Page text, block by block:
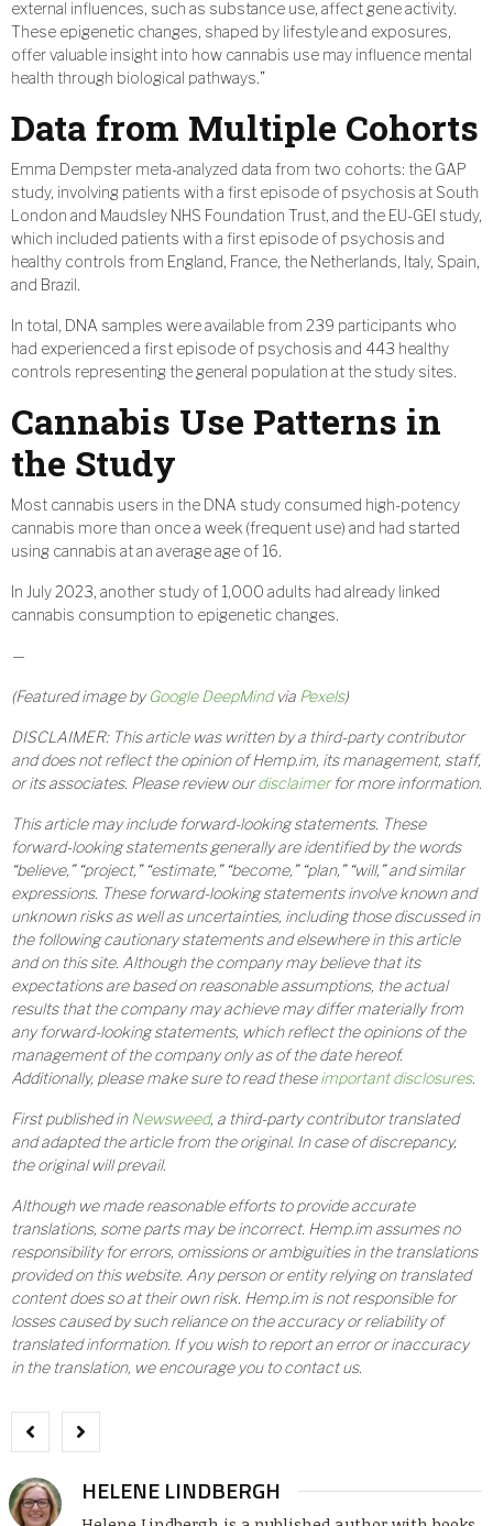
external influences, such as substance use, affect gene activity.
These epigenetic changes, shaped by lifestyle and exposures,
offer valuable insight into how cannabis use may influence mental
health through biological pathways.”
Data from Multiple Cohorts
Emma Dempster meta-analyzed data from two cohorts: the GAP
study, involving patients with a first episode of psychosis at South
London and Maudsley NHS Foundation Trust, and the EU-GEI study,
which included patients with a first episode of psychosis and
healthy controls from England, France, the Netherlands, Italy, Spain,
and Brazil.
In total, DNA samples were available from 239 participants who
had experienced a first episode of psychosis and 443 healthy
controls representing the general population at the study sites.
Cannabis Use Patterns in
the Study
Most cannabis users in the DNA study consumed high-potency
cannabis more than once a week (frequent use) and had started
using cannabis at an average age of 16.
In July 2023, another study of 1,000 adults had already linked
cannabis consumption to epigenetic changes.
—
(Featured image byGoogle DeepMindvia Pexels)
DISCLAIMER: This article was written by a third-party contributor
and does not reflect the opinion of Hemp.im, its management, staff,
or its associates. Please review ourdisclaimerfor more information.
This article may include forward-looking statements. These
forward-looking statements generally are identified by the words
“believe,” “project,” “estimate,” “become,” “plan,” “will,” and similar
expressions. These forward-looking statements involve known and
unknown risks as well as uncertainties, including those discussed in
the following cautionary statements and elsewhere in this article
and on this site. Although the company may believe that its
expectations are based on reasonable assumptions, the actual
results that the company may achieve may differ materially from
any forward-looking statements, which reflect the opinions of the
management of the company only as of the date hereof.
Additionally, please make sure to read theseimportant disclosures.
First published in Newsweed, a third-party contributor translated
and adapted the article from the original. In case of discrepancy,
the original will prevail.
Although we made reasonable efforts to provide accurate
translations, some parts may be incorrect. Hemp.im assumes no
responsibility for errors, omissions or ambiguities in the translations
provided on this website. Any person or entity relying on translated
content does so at their own risk. Hemp.im is not responsible for
losses caused by such reliance on the accuracy or reliability of
translated information. If you wish to report an error or inaccuracy
in the translation, we encourage you to contact us.
HELENE LINDBERGH